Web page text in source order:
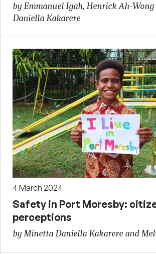
by Emmanuel Igah, Henrick Ah-
Daniella Kakarere
4 March 2024
Safety in Port Moresby:
perceptions
by Minetta Daniella Kakarere and